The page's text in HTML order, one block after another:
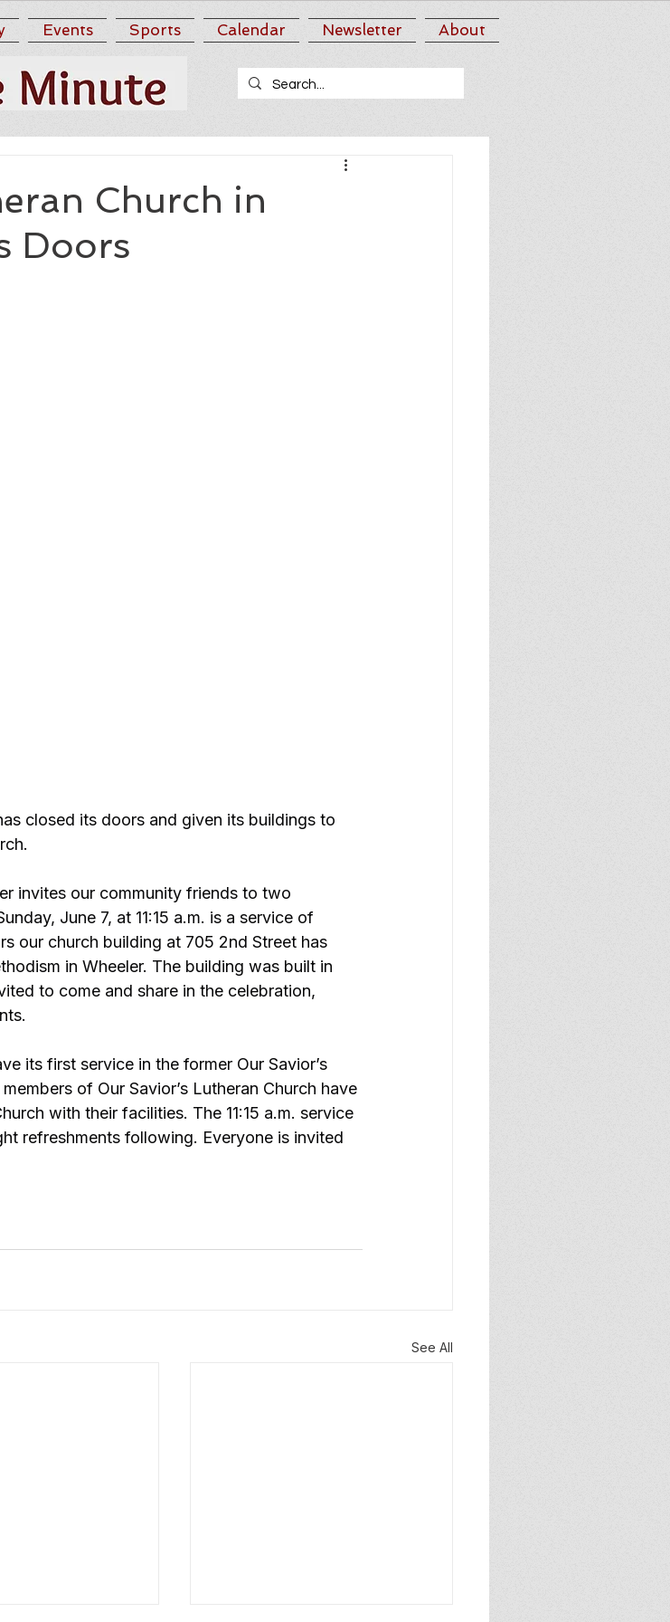
Events Sports Calendar Newsletter About
Church in
Doors
closed its doors and given its buildings to
invites our community friends to two
June 7, at 11:15 a.m. is a service of
our church building at 705 2nd Street has
in Wheeler. The building was built in
to come and share in the celebration,
its first service in the former Our Savior’s
of Our Savior’s Lutheran Church have
with their facilities. The 11:15 a.m. service
refreshments following. Everyone is invited
See All